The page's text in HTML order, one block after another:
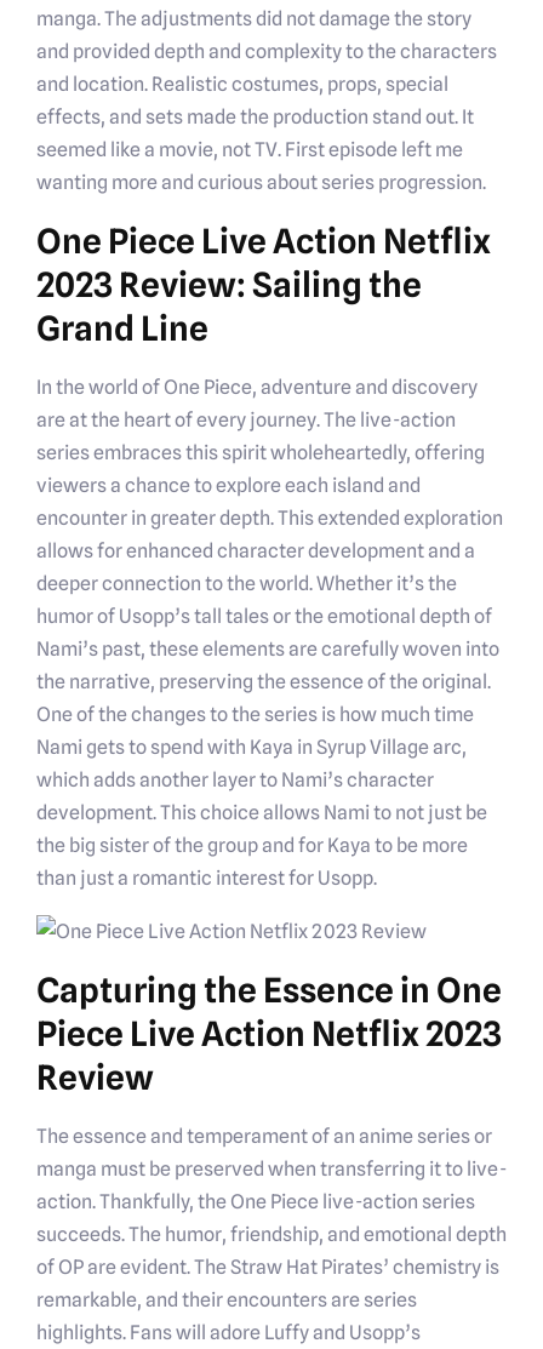
manga. The adjustments did not damage the story
and provided depth and complexity to the characters
and location. Realistic costumes, props, special
effects, and sets made the production stand out. It
seemed like a movie, not TV. First episode left me
wanting more and curious about series progression.
One Piece Live Action Netflix
2023 Review: Sailing the
Grand Line
In the world of One Piece, adventure and discovery
are at the heart of every journey. The live-action
series embraces this spirit wholeheartedly, offering
viewers a chance to explore each island and
encounter in greater depth. This extended exploration
allows for enhanced character development and a
deeper connection to the world. Whether it’s the
humor of Usopp’s tall tales or the emotional depth of
Nami’s past, these elements are carefully woven into
the narrative, preserving the essence of the original.
One of the changes to the series is how much time
Nami gets to spend with Kaya in Syrup Village arc,
which adds another layer to Nami’s character
development. This choice allows Nami to not just be
the big sister of the group and for Kaya to be more
than just a romantic interest for Usopp.
Capturing the Essence in One
Piece Live Action Netflix 2023
Review
The essence and temperament of an anime series or
manga must be preserved when transferring it to live-
action. Thankfully, the One Piece live-action series
succeeds. The humor, friendship, and emotional depth
of OP are evident. The Straw Hat Pirates’ chemistry is
remarkable, and their encounters are series
highlights. Fans will adore Luffy and Usopp’s